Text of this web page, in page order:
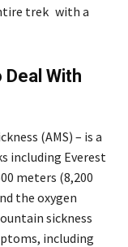
trek with a
With
(AMS) – is a
including Everest
meters (8,200
the oxygen
sickness
including